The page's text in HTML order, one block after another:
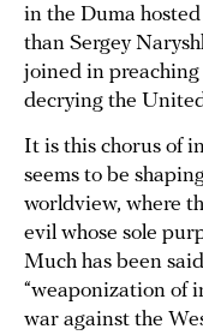
in the Duma
than Sergey
joined in preaching
decrying the
It is this chorus of
seems to be
worldview, where
evil whose sole
Much has been
“weaponization of
war against the